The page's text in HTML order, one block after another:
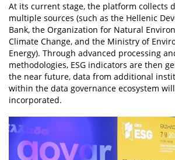
At its current stage, the platform collects
multiple sources (such as the Hellenic
Bank, the Organization for Natural
Climate Change, and the Ministry of
Energy). Through advanced processing
methodologies, ESG indicators are then
the near future, data from additional
within the data governance ecosystem
incorporated.